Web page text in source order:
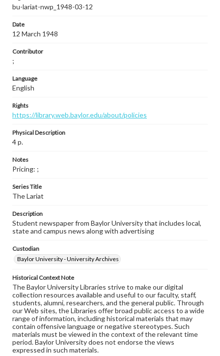
bu-lariat-nwp_1948-03-12
Date
12 March 1948
Contributor
;
Language
English
Rights
https://library.web.baylor.edu/about/policies
Physical Description
4 p.
Notes
Pricing: ;
Series Title
The Lariat
Description
Student newspaper from Baylor University that includes local,
state and campus news along with advertising
Custodian
Baylor University - University Archives
Historical Context Note
The Baylor University Libraries strive to make our digital
collection resources available and useful to our faculty, staff,
students, alumni, researchers, and the general public. Through
our Web sites, the Libraries offer broad public access to a wide
range of information, including historical materials that may
contain offensive language or negative stereotypes. Such
materials must be viewed in the context of the relevant time
period. Baylor University does not endorse the views
expressed in such materials.